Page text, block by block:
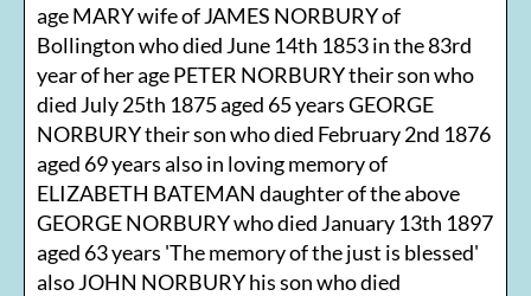
age MARY wife of JAMES NORBURY of
Bollington who died June 14th 1853 in the 83rd
year of her age PETER NORBURY their son who
died July 25th 1875 aged 65 years GEORGE
NORBURY their son who died February 2nd 1876
aged 69 years also in loving memory of
ELIZABETH BATEMAN daughter of the above
GEORGE NORBURY who died January 13th 1897
aged 63 years 'The memory of the just is blessed'
also JOHN NORBURY his son who died